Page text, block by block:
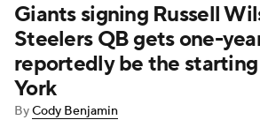
NFL Draft Super Bowl
Injuries Transactions
Giants signing Russell
Steelers QB gets one-
reportedly be the
York
ByCody Benjamin